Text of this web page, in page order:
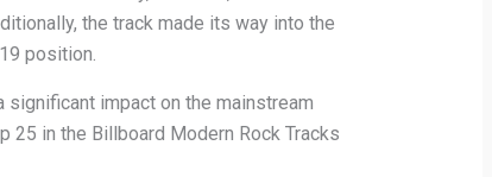
the track made its way into the
position.
significant impact on the mainstream
25 in the Billboard Modern Rock Tracks